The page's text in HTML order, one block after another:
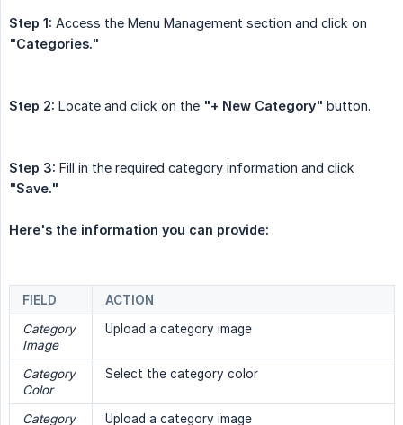
Step 1: Access the Menu Management section and click on
"Categories."
Step 2: Locate and click on the "+ New Category" button.
Step 3: Fill in the required category information and click
"Save."
Here's the information you can provide:
FIELD
ACTION
Category
Image
Upload a category image
Category
Color
Select the category color
Category
Upload a category image